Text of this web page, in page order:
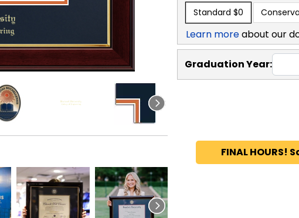
Standard $0
Learn moreabout our
Graduation Year:
FINAL HOURS!